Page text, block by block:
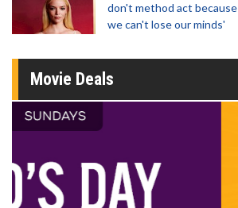
don't method act because
we can't lose our minds'
Movie Deals